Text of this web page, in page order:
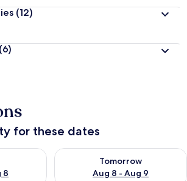
(12)
(6)
for these dates
8
tonight Aug 7 - Aug 8
Tomorrow
Aug 8 - Aug 9
Check availability for